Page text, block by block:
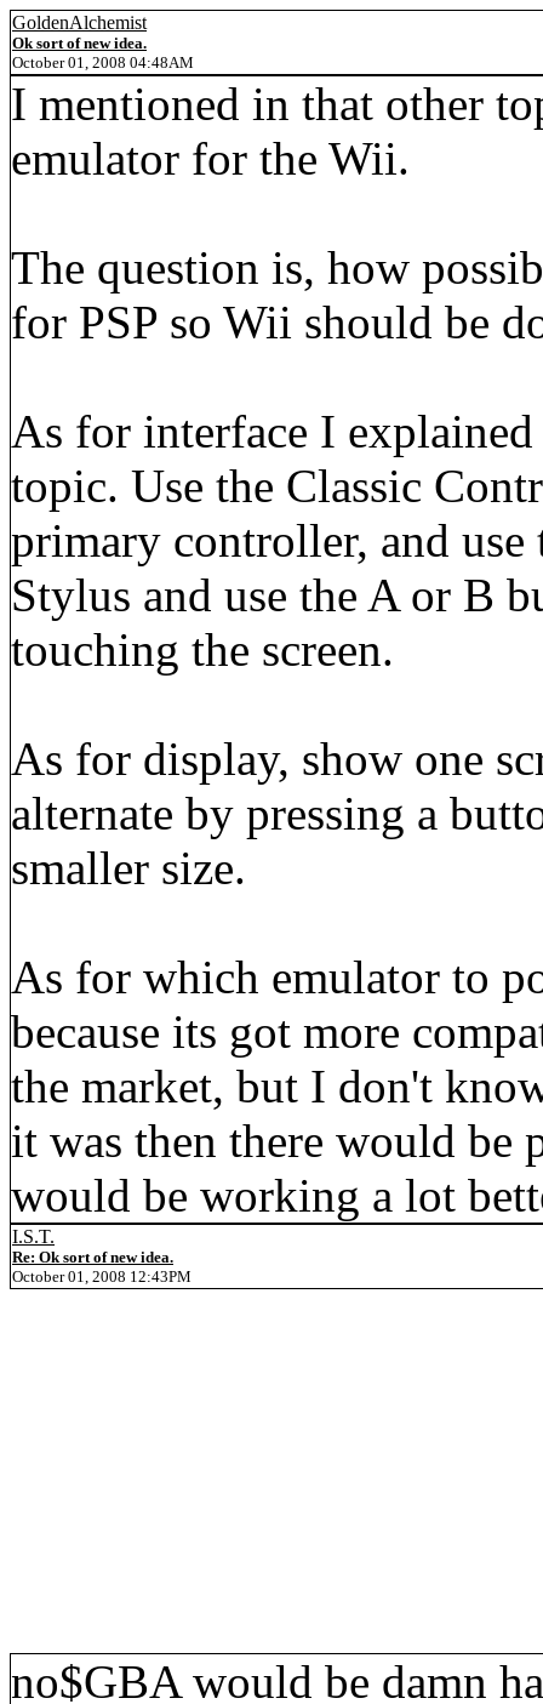
GoldenAlchemist
Ok sort of new idea.
October 01, 2008 04:48AM
I mentioned in that other
emulator for the Wii.
The question is, how
for PSP so Wii should be
As for interface I
topic. Use the Classic
primary controller, and
Stylus and use the A or B
touching the screen.
As for display, show one
alternate by pressing a
smaller size.
As for which emulator to
because its got more
the market, but I don't
it was then there would
would be working a lot
I.S.T.
Re: Ok sort of new idea.
October 01, 2008 12:43PM
no$GBA would be damn